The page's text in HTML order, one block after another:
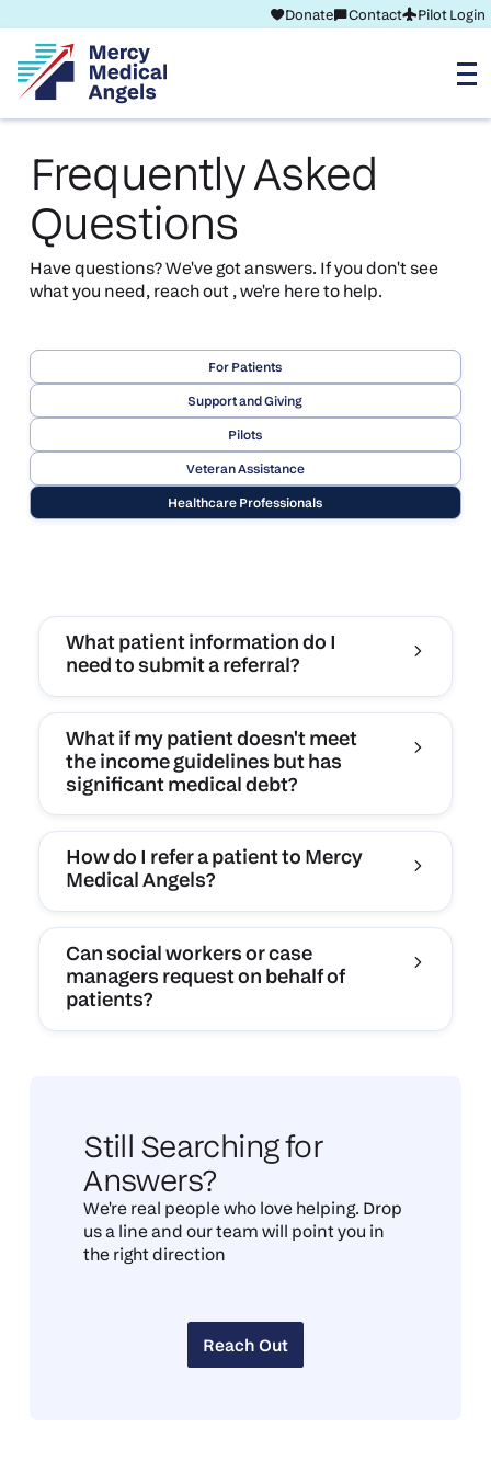
Donate Contact Pilot Login
Frequently Asked
Questions
Have questions? We've got answers. If you don't see
what you need, reach out , we're here to help.
For Patients
Support and Giving
Pilots
Veteran Assistance
Healthcare Professionals
What patient information do I
need to submit a referral?
What if my patient doesn't meet
the income guidelines but has
significant medical debt?
How do I refer a patient to Mercy
Medical Angels?
Can social workers or case
managers request on behalf of
patients?
Still Searching for
Answers?
We're real people who love helping. Drop
us a line and our team will point you in
the right direction
Reach Out
Reach Out